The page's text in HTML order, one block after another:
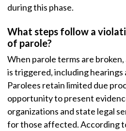
during this phase.
What steps follow a
of parole?
When parole terms are
is triggered, including
Parolees retain limited due
opportunity to present
organizations and state legal
for those affected. According